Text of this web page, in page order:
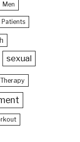
Men
Patients
sexual
Therapy